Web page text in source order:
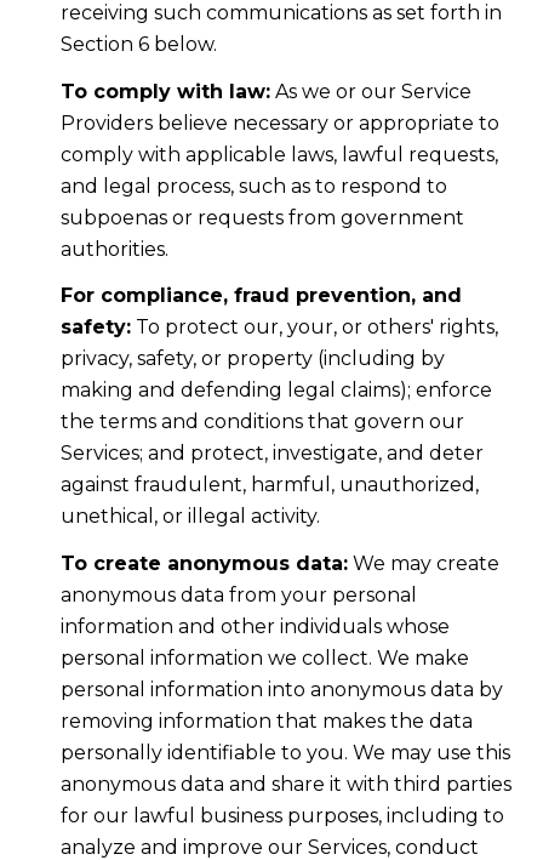
receiving such communications as set forth in
Section 6 below.
To comply with law:As we or our Service
Providers believe necessary or appropriate to
comply with applicable laws, lawful requests,
and legal process, such as to respond to
subpoenas or requests from government
authorities.
For compliance, fraud prevention, and
safety:To protect our, your, or others' rights,
privacy, safety, or property (including by
making and defending legal claims); enforce
the terms and conditions that govern our
Services; and protect, investigate, and deter
against fraudulent, harmful, unauthorized,
unethical, or illegal activity.
To create anonymous data:We may create
anonymous data from your personal
information and other individuals whose
personal information we collect. We make
personal information into anonymous data by
removing information that makes the data
personally identifiable to you. We may use this
anonymous data and share it with third parties
for our lawful business purposes, including to
analyze and improve our Services, conduct